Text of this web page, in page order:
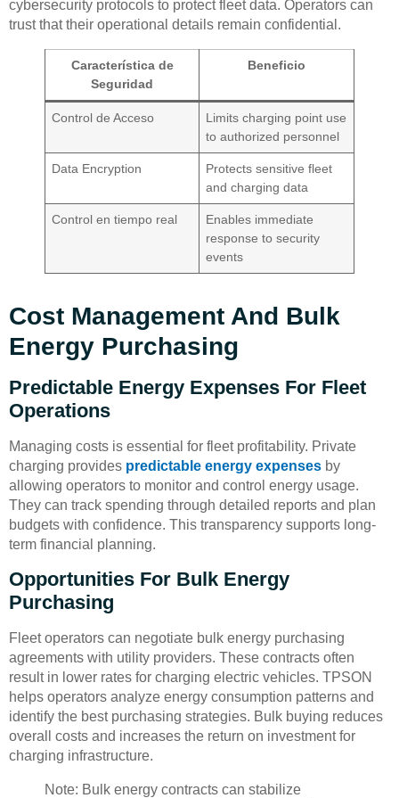
cybersecurity protocols to protect fleet data. Operators can
trust that their operational details remain confidential.
Característica de
Seguridad
Beneficio
Control de Acceso
Limits charging point use
to authorized personnel
Data Encryption
Protects sensitive fleet
and charging data
Control en tiempo real
Enables immediate
response to security
events
Cost Management And Bulk
Energy Purchasing
Predictable Energy Expenses For Fleet
Operations
Managing costs is essential for fleet profitability. Private
charging provides predictable energy expenses by
allowing operators to monitor and control energy usage.
They can track spending through detailed reports and plan
budgets with confidence. This transparency supports long-
term financial planning.
Opportunities For Bulk Energy
Purchasing
Fleet operators can negotiate bulk energy purchasing
agreements with utility providers. These contracts often
result in lower rates for charging electric vehicles. TPSON
helps operators analyze energy consumption patterns and
identify the best purchasing strategies. Bulk buying reduces
overall costs and increases the return on investment for
charging infrastructure.
Note: Bulk energy contracts can stabilize